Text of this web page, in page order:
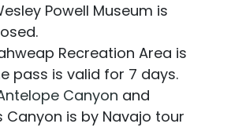
Powell Museum is
Recreation Area is
pass is valid for 7 days.
Canyon and
Canyon is by Navajo tour